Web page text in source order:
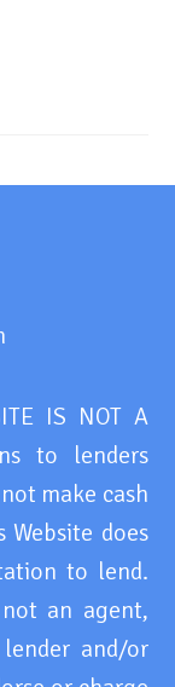
IS NOT A
to lenders
make cash
Website does
to lend.
an agent,
and/or